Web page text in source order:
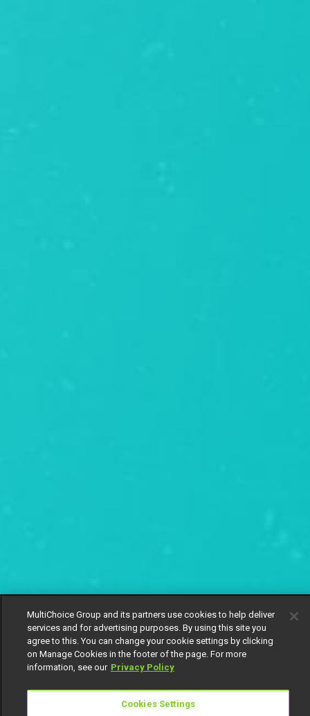
MultiChoice Group and its partners use cookies to help deliver
services and for advertising purposes. By using this site you
agree to this. You can change your cookie settings by clicking
on Manage Cookies in the footer of the page. For more
information, see our Privacy Policy
Cookies Settings